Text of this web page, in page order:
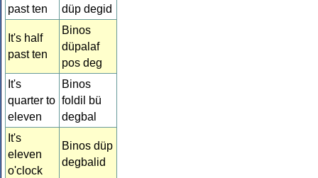
past ten
düp degid
It's half
past ten
Binos
düpalaf
pos deg
It's
quarter to
eleven
Binos
foldil bü
degbal
It's
eleven
o'clock
Binos düp
degbalid